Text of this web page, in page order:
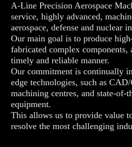
A-Line Precision Aerospace
service, highly advanced,
aerospace, defense and nuclear
Our main goal is to produce
fabricated complex components,
timely and reliable manner.
Our commitment is continually
edge technologies, such as
machining centres, and state-of-
equipment.
This allows us to provide value
resolve the most challenging